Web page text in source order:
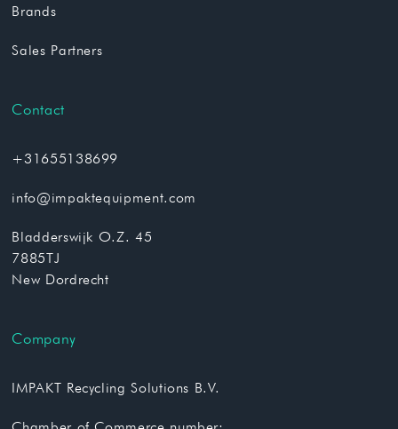
Brands
Sales Partners
Contact
+31655138699
info@impaktequipment.com
Bladderswijk O.Z. 45
7885TJ
New Dordrecht
Company
IMPAKT Recycling Solutions B.V.